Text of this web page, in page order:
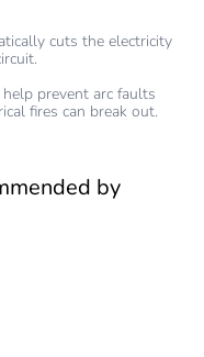
cuts the electricity
prevent arc faults
fires can break out.
by